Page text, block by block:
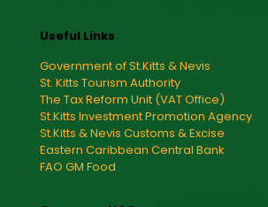
Useful Links
Government of St.Kitts & Nevis
St. Kitts Tourism Authority
The Tax Reform Unit (VAT Office)
St.Kitts Investment Promotion Agency
St.Kitts & Nevis Customs & Excise
Eastern Caribbean Central Bank
FAO GM Food